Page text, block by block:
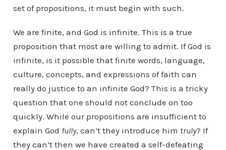
set of propositions, it must begin with such.
We are finite, and God is infinite. This is a true
proposition that most are willing to admit. If God is
infinite, is it possible that finite words, language,
culture, concepts, and expressions of faith can
really do justice to an infinite God? This is a tricky
question that one should not conclude on too
quickly. While our propositions are insufficient to
explain God fully, can’t they introduce him truly? If
they can’t then we have created a self-defeating